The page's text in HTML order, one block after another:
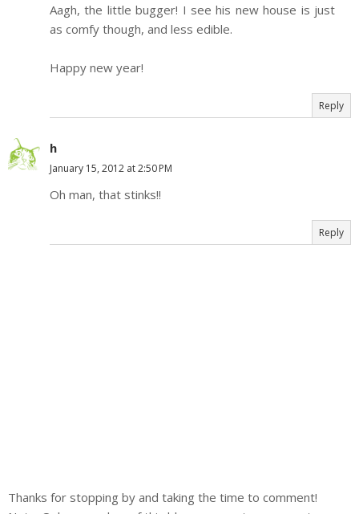
Aagh, the little bugger! I see his new house is just
as comfy though, and less edible.
Happy new year!
Reply
h
January 15, 2012 at 2:50 PM
Oh man, that stinks!!
Reply
Thanks for stopping by and taking the time to comment!